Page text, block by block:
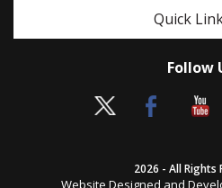
Quick
Follow
2026 - All Rights
Website Designed and